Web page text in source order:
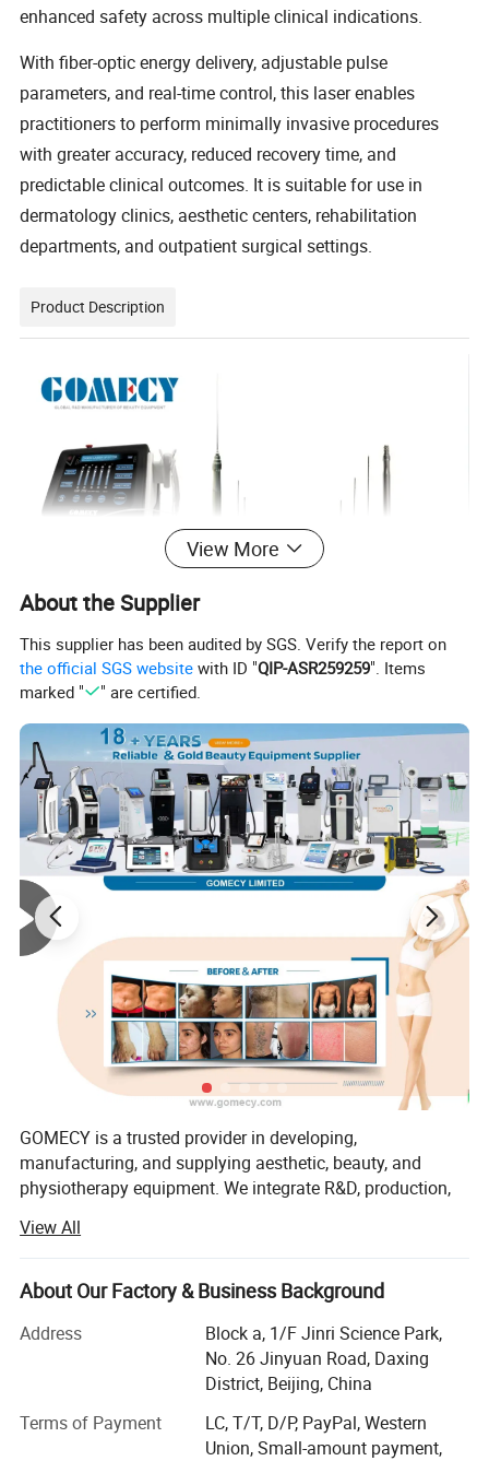
enhanced safety across multiple clinical indications.
With fiber-optic energy delivery, adjustable pulse
parameters, and real-time control, this laser enables
practitioners to perform minimally invasive procedures
with greater accuracy, reduced recovery time, and
predictable clinical outcomes. It is suitable for use in
dermatology clinics, aesthetic centers, rehabilitation
departments, and outpatient surgical settings.
Product Description
1. Technical Principle
Dual-Wavelength Laser Technology
This system combines980nm and 1470nm diode laser
wavelengthsto deliver precise and selective energy
absorption in different biological tissues. The laser is
transmitted through abi-quartz optical fiber, ensuring
stable energy delivery and minimal energy loss.
The980nm wavelengthpenetrates the nail plate and is
absorbed by the infected nail bed. The thermal effect
destroys fungal cells and sterilizes the affected tissue.
regenerates, promoting the growth of a clear and healthy
hemoglobin and porphyrin in vascular tissues. The
View More
About the Supplier
This supplier has been audited by SGS. Verify the report on
the official SGS website with ID "QIP-ASR259259". Items
marked "
" are certified.
GOMECY is a trusted provider in developing,
manufacturing, and supplying aesthetic, beauty, and
physiotherapy equipment. We integrate R&D, production,
meet diverse customer needs.
Our factory specializes in a wide range of advanced
devices, including:
1. Physiotherapy & Rehabilitation
Shockwave Therapy, TECAR Therapy, PMST Therapy
EMS & TENS Therapy, Pressotherapy
View All
About Our Factory & Business Background
Address
Block a, 1/F Jinri Science Park,
No. 26 Jinyuan Road, Daxing
District, Beijing, China
Terms of Payment
LC, T/T, D/P, PayPal, Western
Union, Small-amount payment,